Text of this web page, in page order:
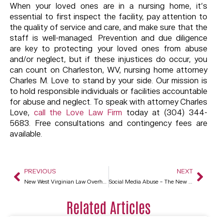
When your loved ones are in a nursing home, it’s
essential to first inspect the facility, pay attention to
the quality of service and care, and make sure that the
staff is well-managed. Prevention and due diligence
are key to protecting your loved ones from abuse
and/or neglect, but if these injustices do occur, you
can count on Charleston, WV, nursing home attorney
Charles M. Love to stand by your side. Our mission is
to hold responsible individuals or facilities accountable
for abuse and neglect. To speak with attorney Charles
Love, call the Love Law Firm today at (304) 344-
5683. Free consultations and contingency fees are
available.
PREVIOUS
New West Virginian Law Overhauls Lawsuit Procedure
NEXT
Social Media Abuse – The New Face Of Elder Abuse
Related Articles